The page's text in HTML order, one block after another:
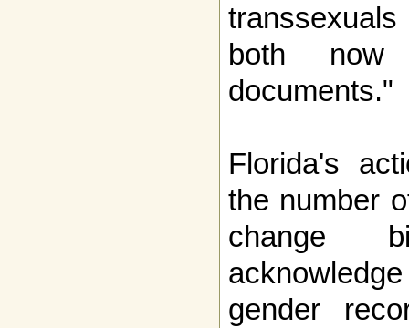
both now
documents."
Florida's
the number
change
gender